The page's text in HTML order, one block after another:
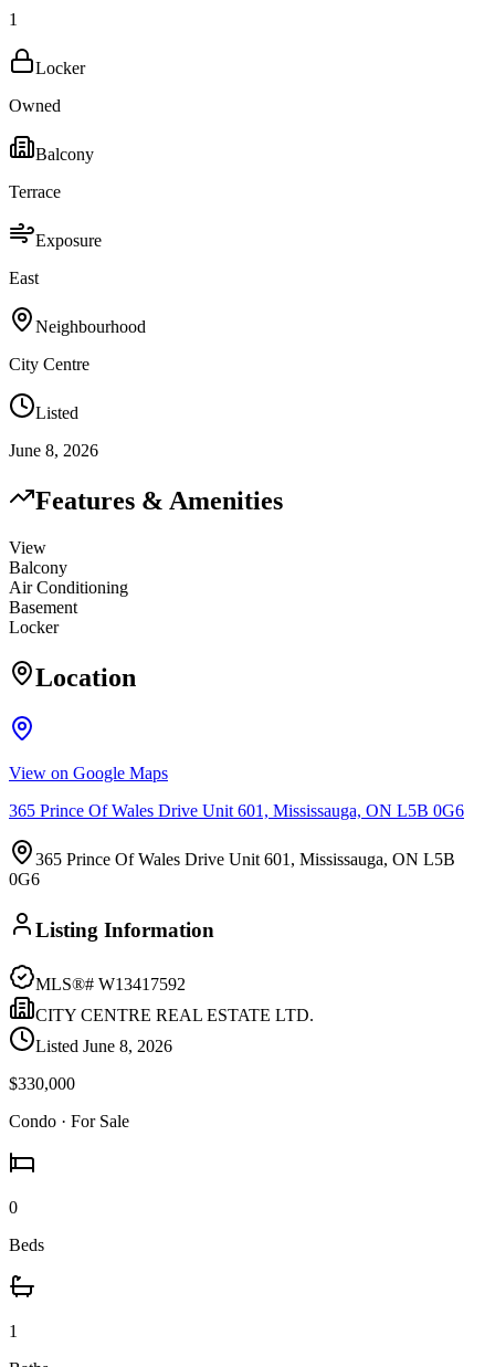
1
Locker
Owned
Balcony
Terrace
Exposure
East
Neighbourhood
City Centre
Listed
June 8, 2026
Features & Amenities
View
Balcony
Air Conditioning
Basement
Locker
Location
View on Google Maps
365 Prince Of Wales Drive Unit 601, Mississauga, ON L5B 0G6
365 Prince Of Wales Drive Unit 601, Mississauga, ON L5B
0G6
Listing Information
MLS®# W13417592
CITY CENTRE REAL ESTATE LTD.
Listed June 8, 2026
$330,000
Condo · For Sale
0
Beds
1